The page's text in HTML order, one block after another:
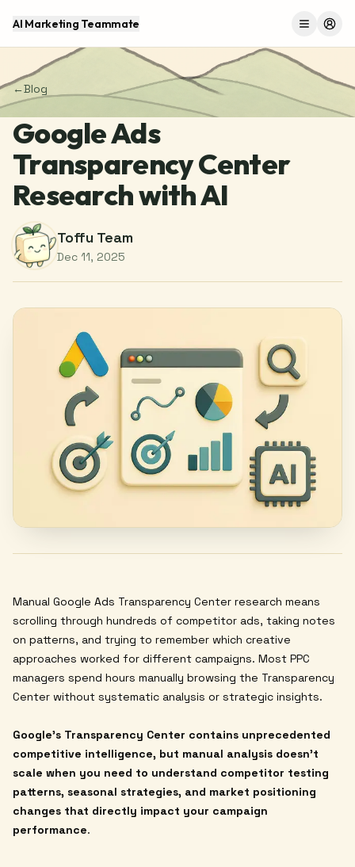
AI Marketing Teammate MenuLog
←Blog
Google Ads
Transparency Center
Research with AI
Toffu Team
Dec 11, 2025
Manual Google Ads Transparency Center research means
scrolling through hundreds of competitor ads, taking notes
on patterns, and trying to remember which creative
approaches worked for different campaigns. Most PPC
managers spend hours manually browsing the Transparency
Center without systematic analysis or strategic insights.
Google's Transparency Center contains unprecedented
competitive intelligence, but manual analysis doesn't
scale when you need to understand competitor testing
patterns, seasonal strategies, and market positioning
changes that directly impact your campaign
performance.